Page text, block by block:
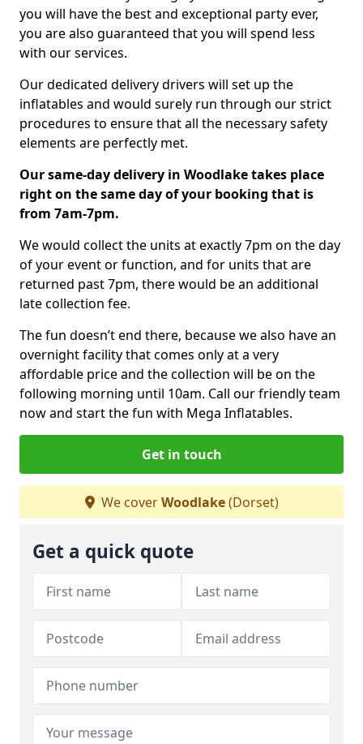
you will have the best and exceptional party ever,
you are also guaranteed that you will spend less
with our services.
Our dedicated delivery drivers will set up the
inflatables and would surely run through our strict
procedures to ensure that all the necessary safety
elements are perfectly met.
Our same-day delivery in Woodlake takes place
right on the same day of your booking that is
from 7am-7pm.
We would collect the units at exactly 7pm on the day
of your event or function, and for units that are
returned past 7pm, there would be an additional
late collection fee.
The fun doesn’t end there, because we also have an
overnight facility that comes only at a very
affordable price and the collection will be on the
following morning until 10am. Call our friendly team
now and start the fun with Mega Inflatables.
Get in touch
We coverWoodlake(Dorset)
Get a quick quote